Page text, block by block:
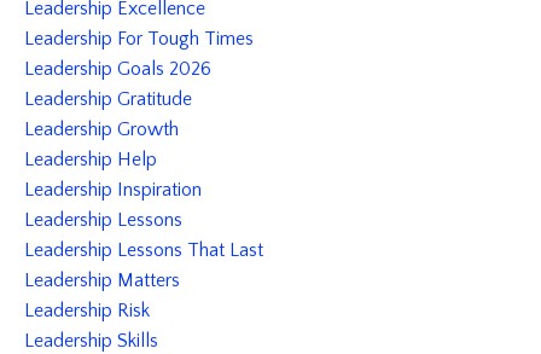
Leadership Excellence
Leadership For Tough Times
Leadership Goals 2026
Leadership Gratitude
Leadership Growth
Leadership Help
Leadership Inspiration
Leadership Lessons
Leadership Lessons That Last
Leadership Matters
Leadership Risk
Leadership Skills